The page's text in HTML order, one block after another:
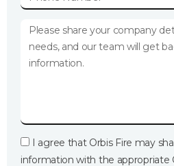
I agree that Orbis Fire may
information with the appropriate